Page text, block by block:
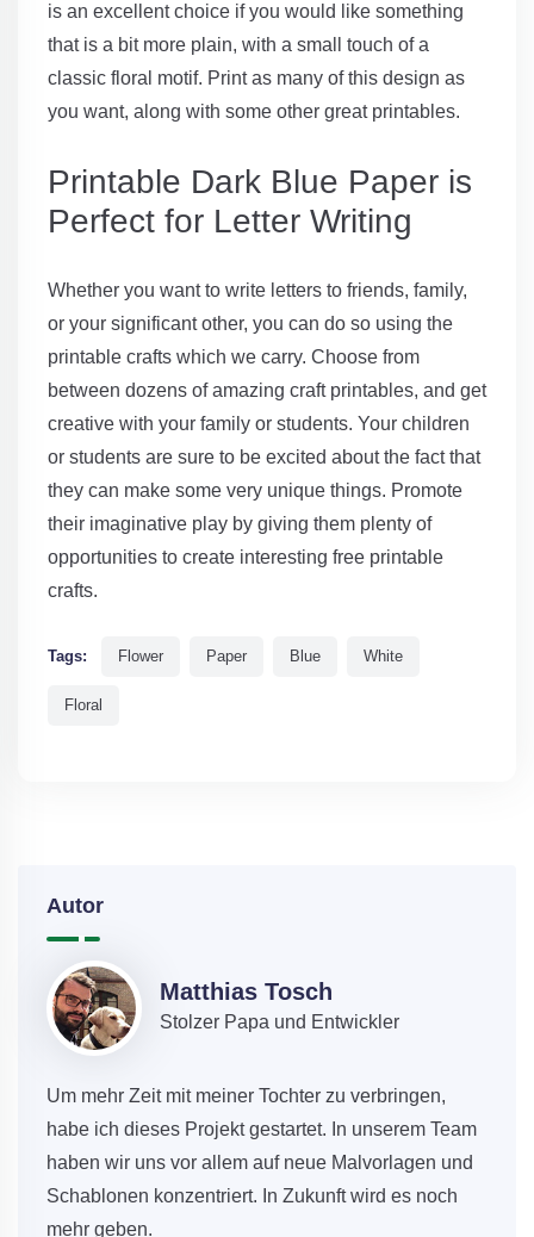
is an excellent choice if you would like something
that is a bit more plain, with a small touch of a
classic floral motif. Print as many of this design as
you want, along with some other great printables.
Printable Dark Blue Paper is
Perfect for Letter Writing
Whether you want to write letters to friends, family,
or your significant other, you can do so using the
printable crafts which we carry. Choose from
between dozens of amazing craft printables, and get
creative with your family or students. Your children
or students are sure to be excited about the fact that
they can make some very unique things. Promote
their imaginative play by giving them plenty of
opportunities to create interesting free printable
crafts.
Tags: Flower Paper Blue White
Floral
Autor
Matthias Tosch
Stolzer Papa und Entwickler
Um mehr Zeit mit meiner Tochter zu verbringen,
habe ich dieses Projekt gestartet. In unserem Team
haben wir uns vor allem auf neue Malvorlagen und
Schablonen konzentriert. In Zukunft wird es noch
mehr geben.